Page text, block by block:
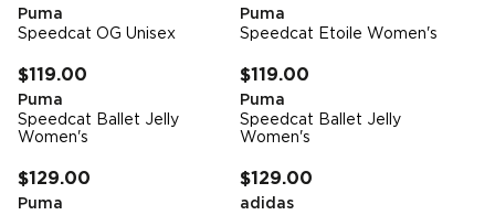
Puma
Speedcat OG Unisex
Puma
Speedcat Etoile Women's
$119.00
Puma
Speedcat Ballet Jelly
Women's
$119.00
Puma
Speedcat Ballet Jelly
Women's
$129.00
Puma
$129.00
adidas